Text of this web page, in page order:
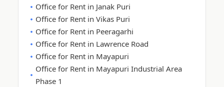
Office for Rent in Janak Puri
Office for Rent in Vikas Puri
Office for Rent in Peeragarhi
Office for Rent in Lawrence Road
Office for Rent in Mayapuri
Office for Rent in Mayapuri Industrial Area
Phase 1